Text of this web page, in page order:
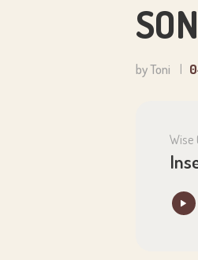
by Toni
Wise
Audio
Player